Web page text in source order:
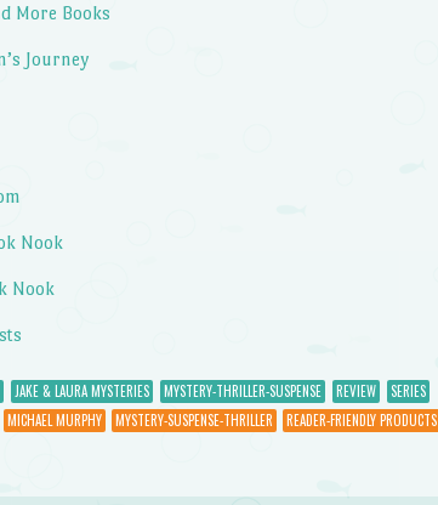
More Books
Journey
Nook
Nook
JAKE & LAURA MYSTERIES MYSTERY-THRILLER-SUSPENSE REVIEW
SERIES
MICHAEL MURPHY MYSTERY-SUSPENSE-THRILLER
READER-FRIENDLY PRODUCTS